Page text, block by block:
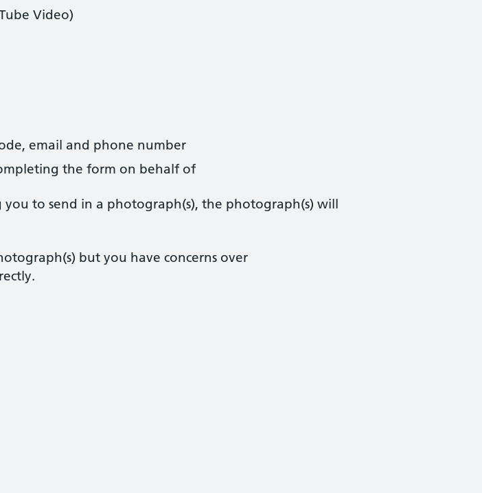
Video)
email and phone number
the form on behalf of
to send in a photograph(s), the photograph(s) will
but you have concerns over